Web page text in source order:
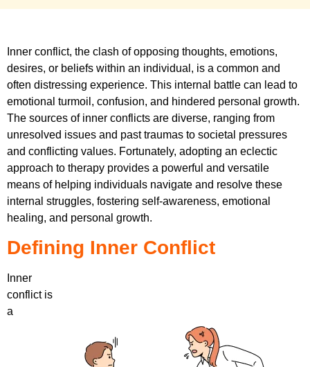
Inner conflict, the clash of opposing thoughts, emotions,
desires, or beliefs within an individual, is a common and
often distressing experience. This internal battle can lead to
emotional turmoil, confusion, and hindered personal growth.
The sources of inner conflicts are diverse, ranging from
unresolved issues and past traumas to societal pressures
and conflicting values. Fortunately, adopting an eclectic
approach to therapy provides a powerful and versatile
means of helping individuals navigate and resolve these
internal struggles, fostering self-awareness, emotional
healing, and personal growth.
Defining Inner Conflict
Inner
conflict is
a